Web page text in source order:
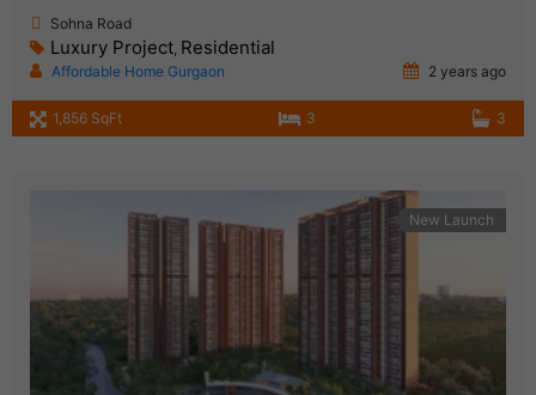
Sohna Road
Luxury Project, Residential
Affordable Home Gurgaon 2 years ago
1,856 SqFt 3 3
New Launch